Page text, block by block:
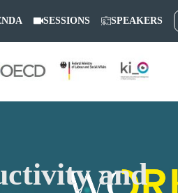
SESSIONS SPEAKERS
and